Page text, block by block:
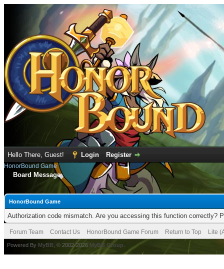
Hello There, Guest! Login Register
HonorBound Game
Board Message
HonorBound Game
Authorization code mismatch. Are you accessing this function correctly?
Forum Team Contact Us HonorBound Game Forum Return to Top Lite
Powered By MyBB , © 2002-2026 MyBB Group